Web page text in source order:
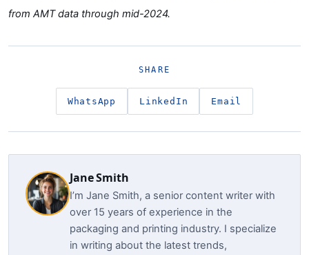
from AMT data through mid-2024.
SHARE
WhatsApp LinkedIn Email
Jane Smith
I’m Jane Smith, a senior content writer with
over 15 years of experience in the
packaging and printing industry. I specialize
in writing about the latest trends,